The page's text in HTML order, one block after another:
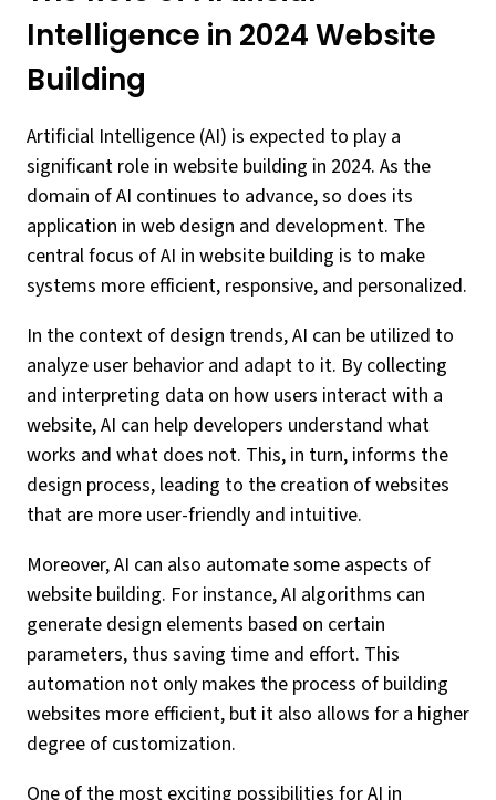
Intelligence in 2024 Website
Building
Artificial Intelligence (AI) is expected to play a
significant role in website building in 2024. As the
domain of AI continues to advance, so does its
application in web design and development. The
central focus of AI in website building is to make
systems more efficient, responsive, and personalized.
In the context of design trends, AI can be utilized to
analyze user behavior and adapt to it. By collecting
and interpreting data on how users interact with a
website, AI can help developers understand what
works and what does not. This, in turn, informs the
design process, leading to the creation of websites
that are more user-friendly and intuitive.
Moreover, AI can also automate some aspects of
website building. For instance, AI algorithms can
generate design elements based on certain
parameters, thus saving time and effort. This
automation not only makes the process of building
websites more efficient, but it also allows for a higher
degree of customization.
One of the most exciting possibilities for AI in